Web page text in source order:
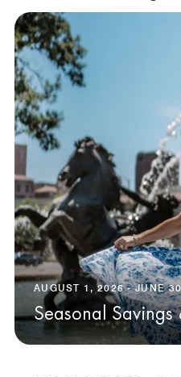
AUGUST 1, 2026 - JUNE
Seasonal Savings